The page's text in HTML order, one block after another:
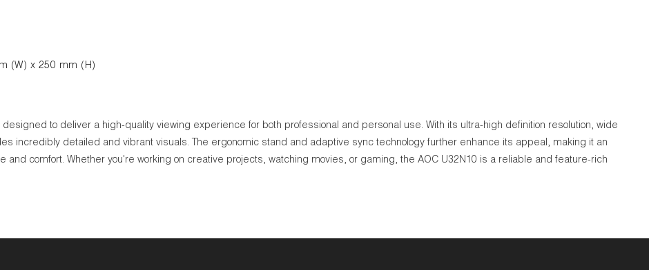
(W) x 250 mm (H)
designed to deliver a high-quality viewing experience for both professional and personal use. With its ultra-high definition resolution, wide
incredibly detailed and vibrant visuals. The ergonomic stand and adaptive sync technology further enhance its appeal, making it an
comfort. Whether you're working on creative projects, watching movies, or gaming, the AOC U32N10 is a reliable and feature-rich